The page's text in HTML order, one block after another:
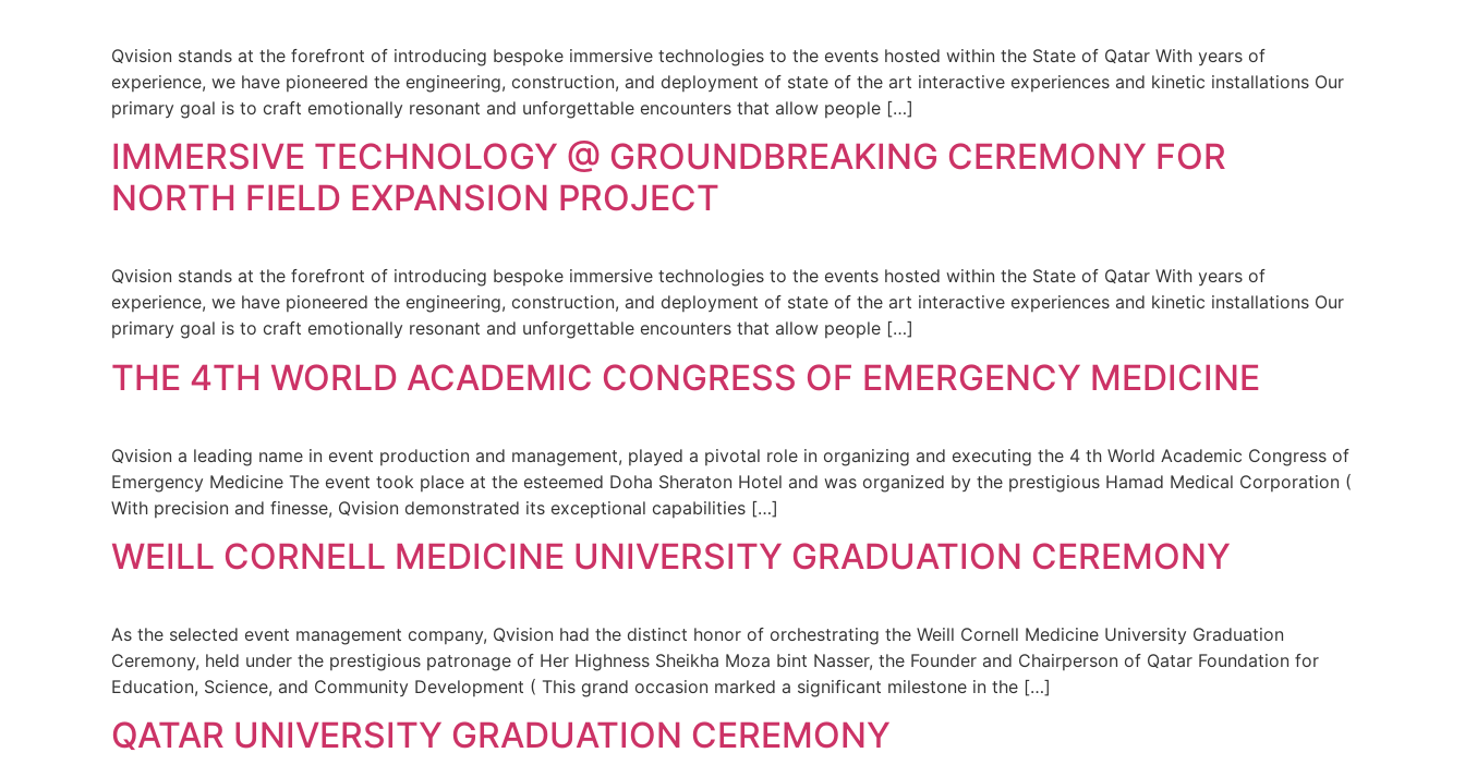
Qvision stands at the forefront of introducing bespoke immersive technologies to the events hosted within the State of Qatar With years of
experience, we have pioneered the engineering, construction, and deployment of state of the art interactive experiences and kinetic installations Our
primary goal is to craft emotionally resonant and unforgettable encounters that allow people […]
IMMERSIVE TECHNOLOGY @ GROUNDBREAKING CEREMONY FOR
NORTH FIELD EXPANSION PROJECT
Qvision stands at the forefront of introducing bespoke immersive technologies to the events hosted within the State of Qatar With years of
experience, we have pioneered the engineering, construction, and deployment of state of the art interactive experiences and kinetic installations Our
primary goal is to craft emotionally resonant and unforgettable encounters that allow people […]
THE 4TH WORLD ACADEMIC CONGRESS OF EMERGENCY MEDICINE
Qvision a leading name in event production and management, played a pivotal role in organizing and executing the 4 th World Academic Congress of
Emergency Medicine The event took place at the esteemed Doha Sheraton Hotel and was organized by the prestigious Hamad Medical Corporation (
With precision and finesse, Qvision demonstrated its exceptional capabilities […]
WEILL CORNELL MEDICINE UNIVERSITY GRADUATION CEREMONY
As the selected event management company, Qvision had the distinct honor of orchestrating the Weill Cornell Medicine University Graduation
Ceremony, held under the prestigious patronage of Her Highness Sheikha Moza bint Nasser, the Founder and Chairperson of Qatar Foundation for
Education, Science, and Community Development ( This grand occasion marked a significant milestone in the […]
QATAR UNIVERSITY GRADUATION CEREMONY